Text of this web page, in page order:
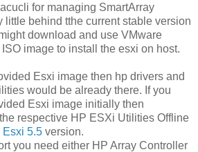
for managing SmartArray
little behind tthe current stable version
download and use VMware
image to install the esxi on host.
Esxi image then hp drivers and
would be already there. If you
Esxi image initially then
respective HP ESXi Utilities Offline
Esxi 5.5 version.
you need either HP Array Controller